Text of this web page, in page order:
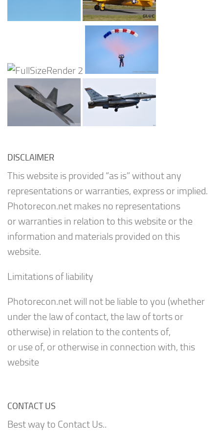
DISCLAIMER
This website is provided “as is” without any
representations or warranties, express or implied.
Photorecon.net makes no representations
or warranties in relation to this website or the
information and materials provided on this
website.
Limitations of liability
Photorecon.net will not be liable to you (whether
under the law of contact, the law of torts or
otherwise) in relation to the contents of,
or use of, or otherwise in connection with, this
website
CONTACT US
Best way to Contact Us..